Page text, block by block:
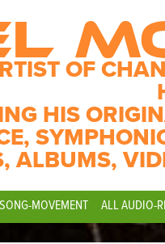
OF
HIS
ALBUMS,
MOVEMENT ALL AUDIO-